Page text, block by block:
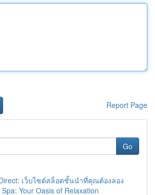
Report Page
Go
เว็บไซต์สล็อตชั้นนำที่คุณต้องลอง
Your Oasis of Relaxation